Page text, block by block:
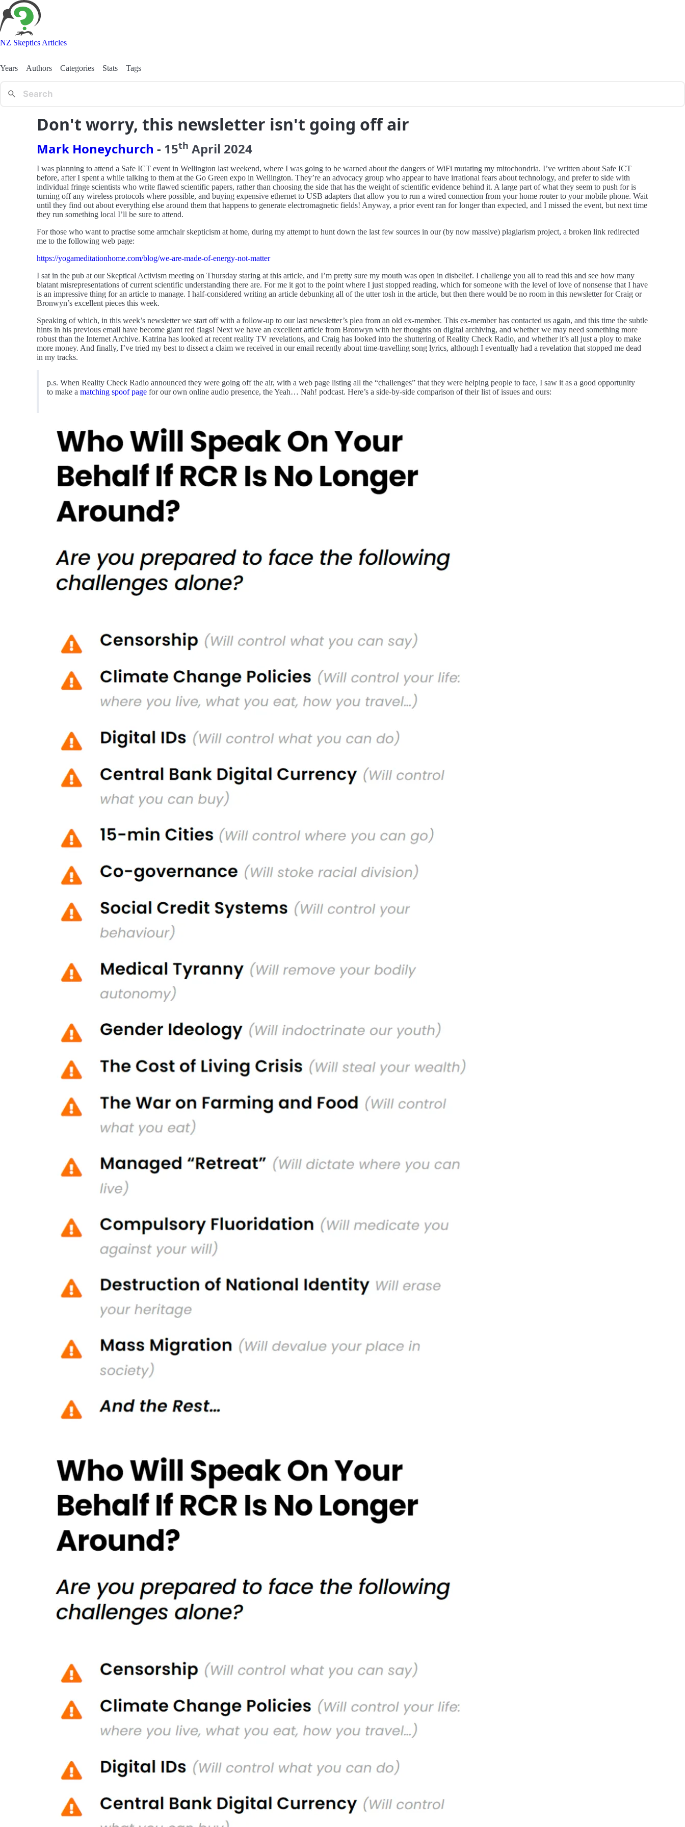
NZ Skeptics Articles
Years Authors Categories Stats Tags
Don't worry, this newsletter isn't going off air
Mark Honeychurch - 15th April 2024
I was planning to attend a Safe ICT event in Wellington last weekend, where I was going to be warned about the dangers of WiFi mutating my mitochondria. I’ve written about Safe ICT
before, after I spent a while talking to them at the Go Green expo in Wellington. They’re an advocacy group who appear to have irrational fears about technology, and prefer to side with
individual fringe scientists who write flawed scientific papers, rather than choosing the side that has the weight of scientific evidence behind it. A large part of what they seem to push for is
turning off any wireless protocols where possible, and buying expensive ethernet to USB adapters that allow you to run a wired connection from your home router to your mobile phone. Wait
until they find out about everything else around them that happens to generate electromagnetic fields! Anyway, a prior event ran for longer than expected, and I missed the event, but next time
they run something local I’ll be sure to attend.
For those who want to practise some armchair skepticism at home, during my attempt to hunt down the last few sources in our (by now massive) plagiarism project, a broken link redirected
me to the following web page:
https://yogameditationhome.com/blog/we-are-made-of-energy-not-matter
I sat in the pub at our Skeptical Activism meeting on Thursday staring at this article, and I’m pretty sure my mouth was open in disbelief. I challenge you all to read this and see how many
blatant misrepresentations of current scientific understanding there are. For me it got to the point where I just stopped reading, which for someone with the level of love of nonsense that I have
is an impressive thing for an article to manage. I half-considered writing an article debunking all of the utter tosh in the article, but then there would be no room in this newsletter for Craig or
Bronwyn’s excellent pieces this week.
Speaking of which, in this week’s newsletter we start off with a follow-up to our last newsletter’s plea from an old ex-member. This ex-member has contacted us again, and this time the subtle
hints in his previous email have become giant red flags! Next we have an excellent article from Bronwyn with her thoughts on digital archiving, and whether we may need something more
robust than the Internet Archive. Katrina has looked at recent reality TV revelations, and Craig has looked into the shuttering of Reality Check Radio, and whether it’s all just a ploy to make
more money. And finally, I’ve tried my best to dissect a claim we received in our email recently about time-travelling song lyrics, although I eventually had a revelation that stopped me dead
in my tracks.
p.s. When Reality Check Radio announced they were going off the air, with a web page listing all the “challenges” that they were helping people to face, I saw it as a good opportunity
to make a matching spoof page for our own online audio presence, the Yeah… Nah! podcast. Here’s a side-by-side comparison of their list of issues and ours: